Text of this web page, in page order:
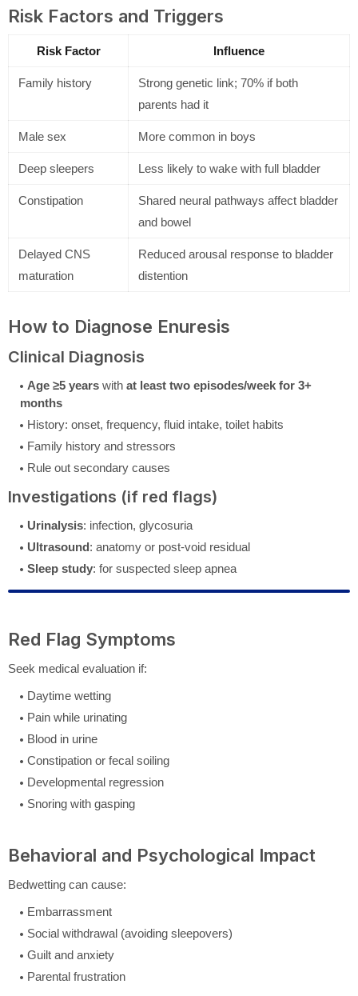
Risk Factors and Triggers
Risk Factor Influence
Family history
Strong genetic link; 70% if both
parents had it
Male sex More common in boys
Deep sleepers Less likely to wake with full bladder
Constipation
Shared neural pathways affect bladder
and bowel
Delayed CNS
maturation
Reduced arousal response to bladder
distention
How to Diagnose Enuresis
Clinical Diagnosis
Age ≥5 years with at least two episodes/week for 3+
months
History: onset, frequency, fluid intake, toilet habits
Family history and stressors
Rule out secondary causes
Investigations (if red flags)
Urinalysis: infection, glycosuria
Ultrasound: anatomy or post-void residual
Sleep study: for suspected sleep apnea
Red Flag Symptoms
Seek medical evaluation if:
Daytime wetting
Pain while urinating
Blood in urine
Constipation or fecal soiling
Developmental regression
Snoring with gasping
Behavioral and Psychological Impact
Bedwetting can cause:
Embarrassment
Social withdrawal (avoiding sleepovers)
Guilt and anxiety
Parental frustration